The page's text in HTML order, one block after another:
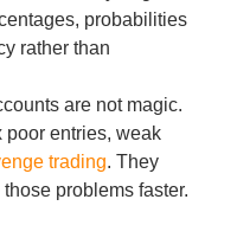
probabilities
rather than
are not magic.
poor entries, weak
trading. They
problems faster.